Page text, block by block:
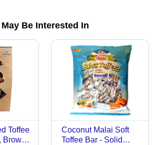
Be Interested In
Toffee
Brown
Coconut Malai Soft
Toffee Bar - Solid